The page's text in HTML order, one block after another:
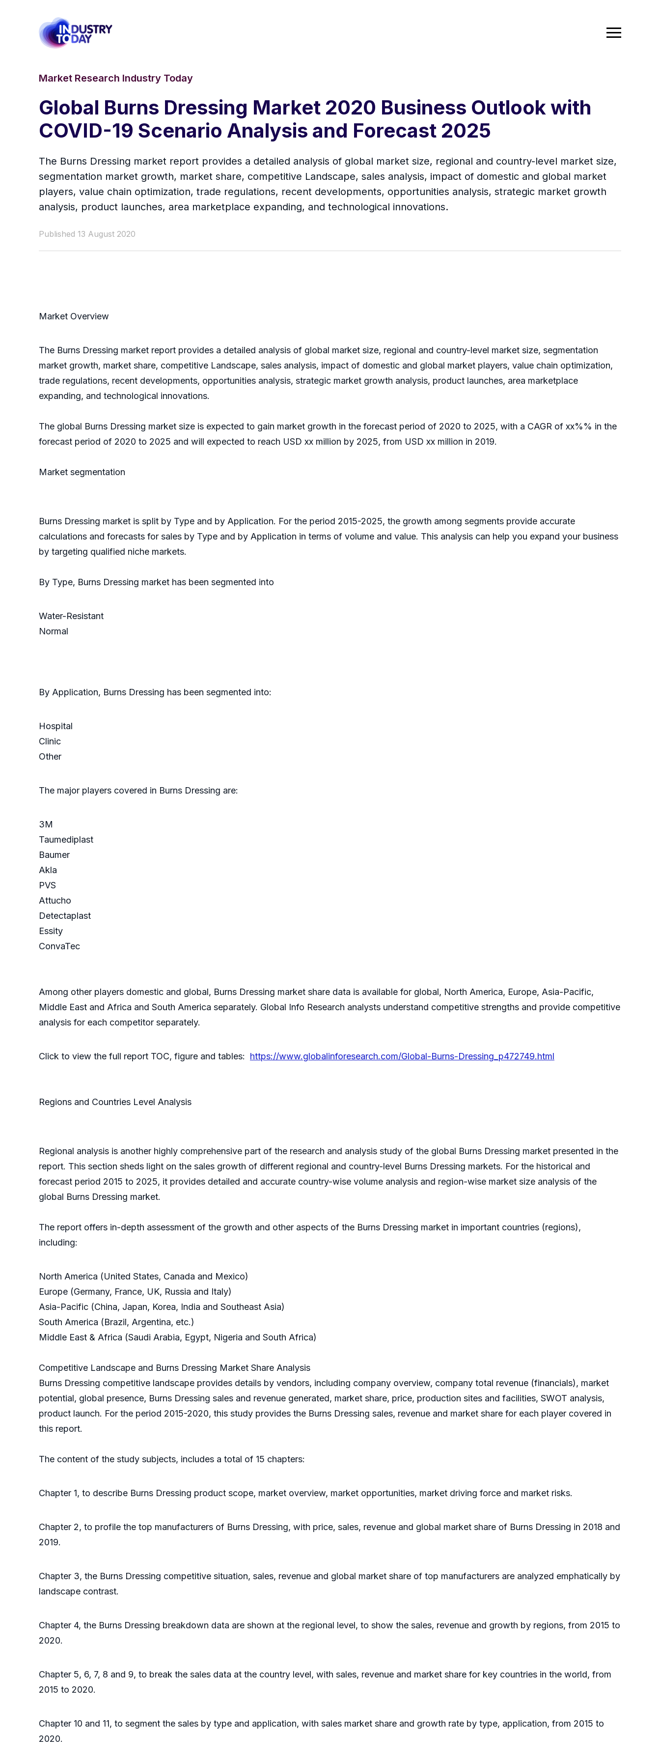
Market Research Industry Today
Global Burns Dressing Market 2020 Business Outlook with
COVID-19 Scenario Analysis and Forecast 2025
The Burns Dressing market report provides a detailed analysis of global market size, regional and country-level market size,
segmentation market growth, market share, competitive Landscape, sales analysis, impact of domestic and global market
players, value chain optimization, trade regulations, recent developments, opportunities analysis, strategic market growth
analysis, product launches, area marketplace expanding, and technological innovations.
Published 13 August 2020
Market Overview
The Burns Dressing market report provides a detailed analysis of global market size, regional and country-level market size, segmentation
market growth, market share, competitive Landscape, sales analysis, impact of domestic and global market players, value chain optimization,
trade regulations, recent developments, opportunities analysis, strategic market growth analysis, product launches, area marketplace
expanding, and technological innovations.
The global Burns Dressing market size is expected to gain market growth in the forecast period of 2020 to 2025, with a CAGR of xx%% in the
forecast period of 2020 to 2025 and will expected to reach USD xx million by 2025, from USD xx million in 2019.
Market segmentation
Burns Dressing market is split by Type and by Application. For the period 2015-2025, the growth among segments provide accurate
calculations and forecasts for sales by Type and by Application in terms of volume and value. This analysis can help you expand your business
by targeting qualified niche markets.
By Type, Burns Dressing market has been segmented into
Water-Resistant
Normal
By Application, Burns Dressing has been segmented into:
Hospital
Clinic
Other
The major players covered in Burns Dressing are:
3M
Taumediplast
Baumer
Akla
PVS
Attucho
Detectaplast
Essity
ConvaTec
Among other players domestic and global, Burns Dressing market share data is available for global, North America, Europe, Asia-Pacific,
Middle East and Africa and South America separately. Global Info Research analysts understand competitive strengths and provide competitive
analysis for each competitor separately.
Click to view the full report TOC, figure and tables: https://www.globalinforesearch.com/Global-Burns-Dressing_p472749.html
Regions and Countries Level Analysis
Regional analysis is another highly comprehensive part of the research and analysis study of the global Burns Dressing market presented in the
report. This section sheds light on the sales growth of different regional and country-level Burns Dressing markets. For the historical and
forecast period 2015 to 2025, it provides detailed and accurate country-wise volume analysis and region-wise market size analysis of the
global Burns Dressing market.
The report offers in-depth assessment of the growth and other aspects of the Burns Dressing market in important countries (regions),
including:
North America (United States, Canada and Mexico)
Europe (Germany, France, UK, Russia and Italy)
Asia-Pacific (China, Japan, Korea, India and Southeast Asia)
South America (Brazil, Argentina, etc.)
Middle East & Africa (Saudi Arabia, Egypt, Nigeria and South Africa)
Competitive Landscape and Burns Dressing Market Share Analysis
Burns Dressing competitive landscape provides details by vendors, including company overview, company total revenue (financials), market
potential, global presence, Burns Dressing sales and revenue generated, market share, price, production sites and facilities, SWOT analysis,
product launch. For the period 2015-2020, this study provides the Burns Dressing sales, revenue and market share for each player covered in
this report.
The content of the study subjects, includes a total of 15 chapters:
Chapter 1, to describe Burns Dressing product scope, market overview, market opportunities, market driving force and market risks.
Chapter 2, to profile the top manufacturers of Burns Dressing, with price, sales, revenue and global market share of Burns Dressing in 2018 and
2019.
Chapter 3, the Burns Dressing competitive situation, sales, revenue and global market share of top manufacturers are analyzed emphatically by
landscape contrast.
Chapter 4, the Burns Dressing breakdown data are shown at the regional level, to show the sales, revenue and growth by regions, from 2015 to
2020.
Chapter 5, 6, 7, 8 and 9, to break the sales data at the country level, with sales, revenue and market share for key countries in the world, from
2015 to 2020.
Chapter 10 and 11, to segment the sales by type and application, with sales market share and growth rate by type, application, from 2015 to
2020.